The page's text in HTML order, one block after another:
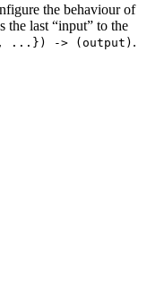
the behaviour of
the last “input” to the
...}) -> (output) .